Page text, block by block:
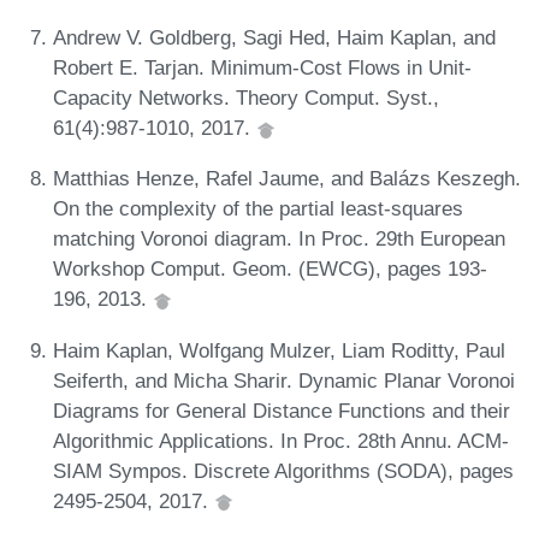
Andrew V. Goldberg, Sagi Hed, Haim Kaplan, and
Robert E. Tarjan. Minimum-Cost Flows in Unit-
Capacity Networks. Theory Comput. Syst.,
61(4):987-1010, 2017.
Matthias Henze, Rafel Jaume, and Balázs Keszegh.
On the complexity of the partial least-squares
matching Voronoi diagram. In Proc. 29th European
Workshop Comput. Geom. (EWCG), pages 193-
196, 2013.
Haim Kaplan, Wolfgang Mulzer, Liam Roditty, Paul
Seiferth, and Micha Sharir. Dynamic Planar Voronoi
Diagrams for General Distance Functions and their
Algorithmic Applications. In Proc. 28th Annu. ACM-
SIAM Sympos. Discrete Algorithms (SODA), pages
2495-2504, 2017.